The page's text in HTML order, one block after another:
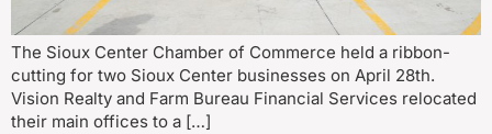
The Sioux Center Chamber of Commerce held a ribbon-
cutting for two Sioux Center businesses on April 28th.
Vision Realty and Farm Bureau Financial Services relocated
their main offices to a […]